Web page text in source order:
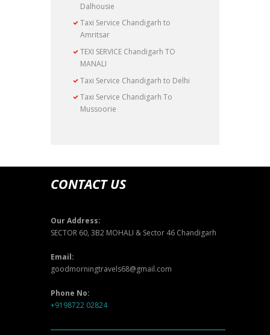
Dalhousie
Taxi Service Chandigarh to
Amritsar
TEXI SERVICE Chandigarh TO
MANALI
Taxi Service Chandigarh to Delhi
Taxi Service Chandigarh To
Mussoorie
CONTACT US
Our Address:
SECTOR 60, 3B2 MOHALI & Sector 46 Chandigarh
Email:
goodmorningtravels68@gmail.com
Phone No:
+9198722 02824